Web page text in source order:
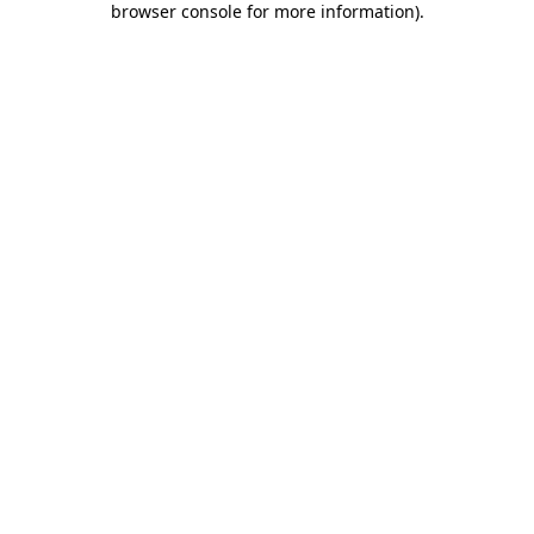
browser console for more information).